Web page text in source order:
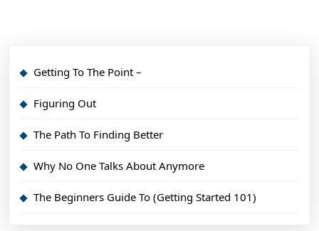
Getting To The Point –
Figuring Out
The Path To Finding Better
Why No One Talks About Anymore
The Beginners Guide To (Getting Started 101)